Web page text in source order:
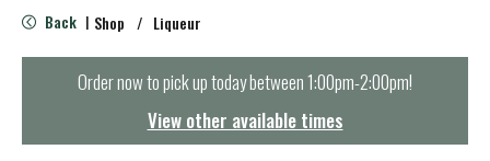
e
n
Back | Shop / Liqueur
Order now to pick up today between1:00pm-2:00pm!
View other available times